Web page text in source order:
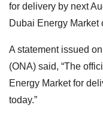
for delivery by next
Dubai Energy Market
A statement issued
(ONA) said, “The
Energy Market for
today.”